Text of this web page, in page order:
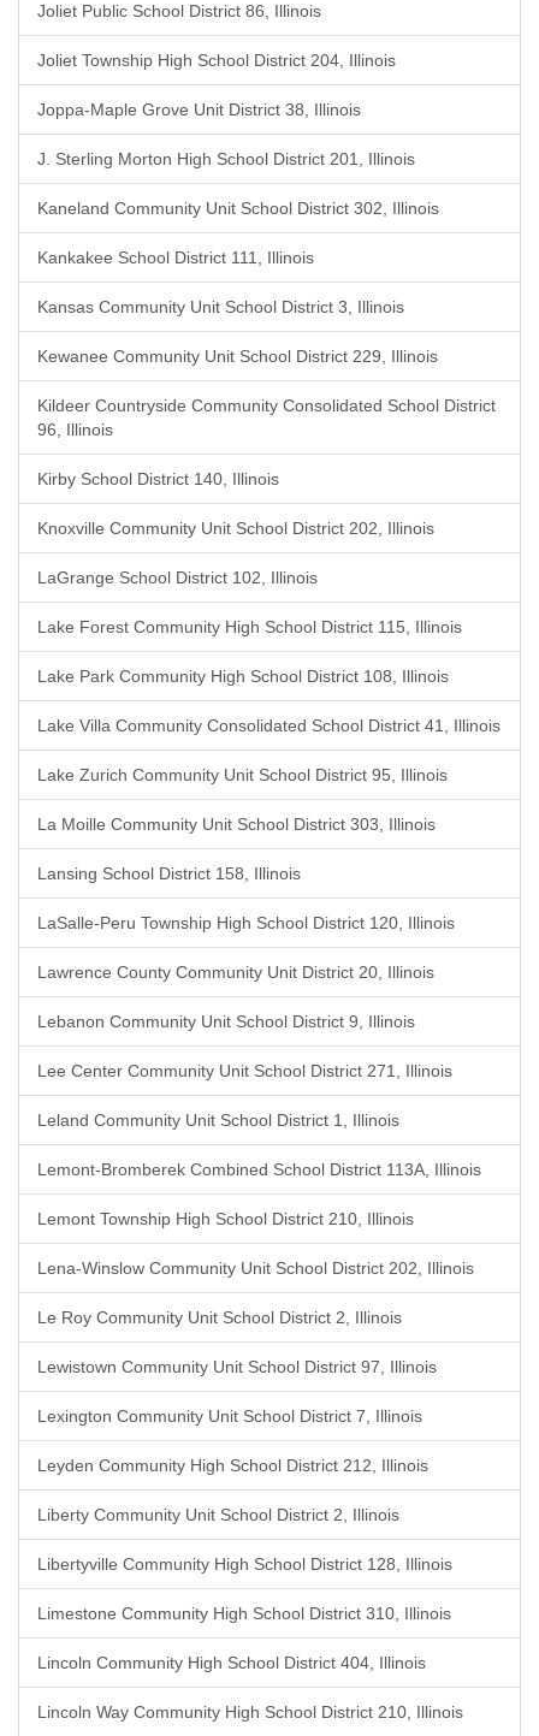
Joliet Public School District 86, Illinois
Joliet Township High School District 204, Illinois
Joppa-Maple Grove Unit District 38, Illinois
J. Sterling Morton High School District 201, Illinois
Kaneland Community Unit School District 302, Illinois
Kankakee School District 111, Illinois
Kansas Community Unit School District 3, Illinois
Kewanee Community Unit School District 229, Illinois
Kildeer Countryside Community Consolidated School District
96, Illinois
Kirby School District 140, Illinois
Knoxville Community Unit School District 202, Illinois
LaGrange School District 102, Illinois
Lake Forest Community High School District 115, Illinois
Lake Park Community High School District 108, Illinois
Lake Villa Community Consolidated School District 41, Illinois
Lake Zurich Community Unit School District 95, Illinois
La Moille Community Unit School District 303, Illinois
Lansing School District 158, Illinois
LaSalle-Peru Township High School District 120, Illinois
Lawrence County Community Unit District 20, Illinois
Lebanon Community Unit School District 9, Illinois
Lee Center Community Unit School District 271, Illinois
Leland Community Unit School District 1, Illinois
Lemont-Bromberek Combined School District 113A, Illinois
Lemont Township High School District 210, Illinois
Lena-Winslow Community Unit School District 202, Illinois
Le Roy Community Unit School District 2, Illinois
Lewistown Community Unit School District 97, Illinois
Lexington Community Unit School District 7, Illinois
Leyden Community High School District 212, Illinois
Liberty Community Unit School District 2, Illinois
Libertyville Community High School District 128, Illinois
Limestone Community High School District 310, Illinois
Lincoln Community High School District 404, Illinois
Lincoln Way Community High School District 210, Illinois